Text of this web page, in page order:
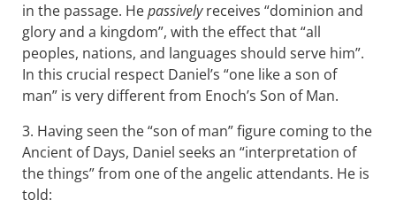
in the passage. Hepassivelyreceives “dominion and
glory and a kingdom”, with the effect that “all
peoples, nations, and languages should serve him”.
In this crucial respect Daniel’s “one like a son of
man” is very different from Enoch’s Son of Man.
3. Having seen the “son of man” figure coming to the
Ancient of Days, Daniel seeks an “interpretation of
the things” from one of the angelic attendants. He is
told: